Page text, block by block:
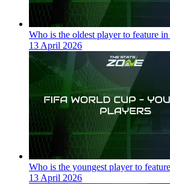
Who is the oldest player to feature
13 April 2026
Who is the youngest player to
13 April 2026